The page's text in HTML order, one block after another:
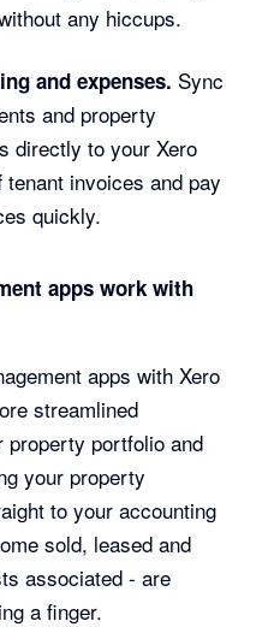
any hiccups.
and expenses. Sync
and property
directly to your Xero
invoices and pay
quickly.
apps work with
apps with Xero
streamlined
property portfolio and
your property
to your accounting
sold, leased and
associated - are
a finger.